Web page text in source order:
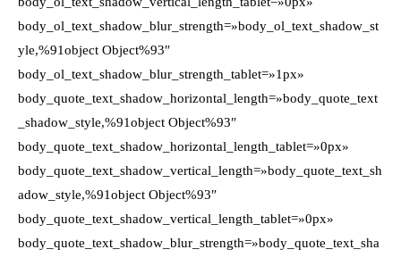
body_ol_text_shadow_blur_strength=»body_ol_text_shadow_st
yle,%91object Object%93″
body_ol_text_shadow_blur_strength_tablet=»1px»
body_quote_text_shadow_horizontal_length=»body_quote_text
_shadow_style,%91object Object%93″
body_quote_text_shadow_horizontal_length_tablet=»0px»
body_quote_text_shadow_vertical_length=»body_quote_text_sh
adow_style,%91object Object%93″
body_quote_text_shadow_vertical_length_tablet=»0px»
body_quote_text_shadow_blur_strength=»body_quote_text_sha